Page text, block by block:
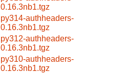
0.16.3nb1.tgz
py314-authheaders-
0.16.3nb1.tgz
py312-authheaders-
0.16.3nb1.tgz
py310-authheaders-
0.16.3nb1.tgz